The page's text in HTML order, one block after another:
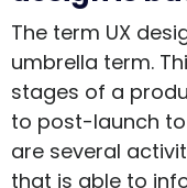
The term UX
umbrella term.
stages of a
to post-launch to
are several
that is able to